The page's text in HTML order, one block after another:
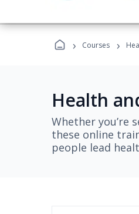
› Courses ›
Health
Whether you’re
these online
people lead